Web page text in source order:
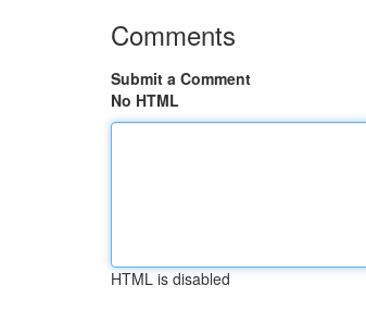
Comments
Submit a Comment
No HTML
HTML is disabled